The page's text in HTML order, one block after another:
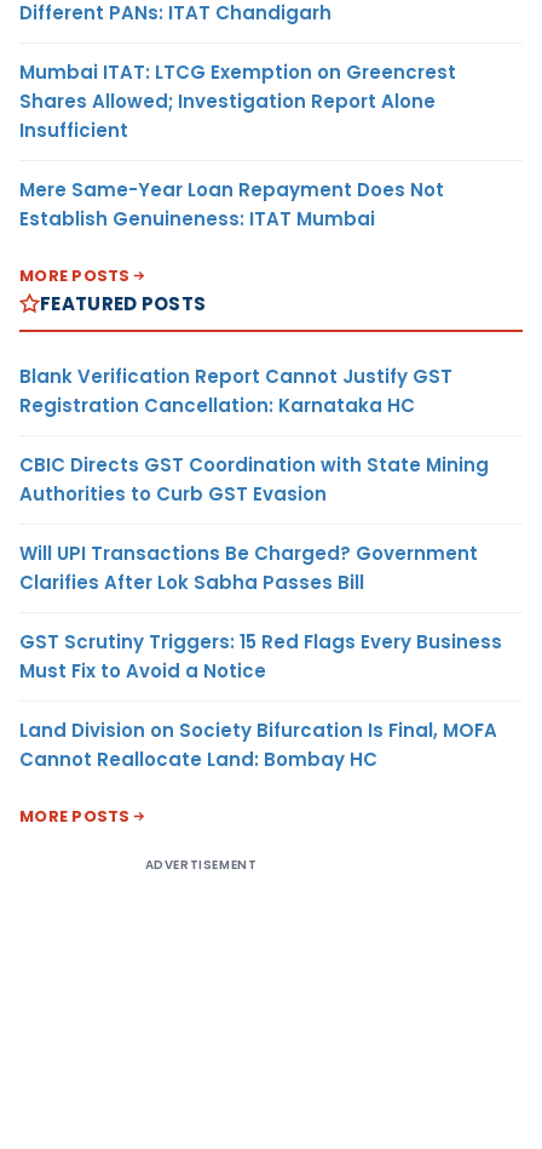
Different PANs: ITAT Chandigarh
Mumbai ITAT: LTCG Exemption on Greencrest
Shares Allowed; Investigation Report Alone
Insufficient
Mere Same-Year Loan Repayment Does Not
Establish Genuineness: ITAT Mumbai
MORE POSTS
FEATURED POSTS
Blank Verification Report Cannot Justify GST
Registration Cancellation: Karnataka HC
CBIC Directs GST Coordination with State Mining
Authorities to Curb GST Evasion
Will UPI Transactions Be Charged? Government
Clarifies After Lok Sabha Passes Bill
GST Scrutiny Triggers: 15 Red Flags Every Business
Must Fix to Avoid a Notice
Land Division on Society Bifurcation Is Final, MOFA
Cannot Reallocate Land: Bombay HC
MORE POSTS
ADVERTISEMENT